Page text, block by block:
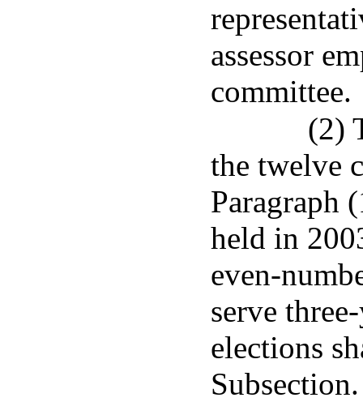
assessor
committee.
(2)
the twelve
Paragraph
held in
even-
serve
elections
Subsection.